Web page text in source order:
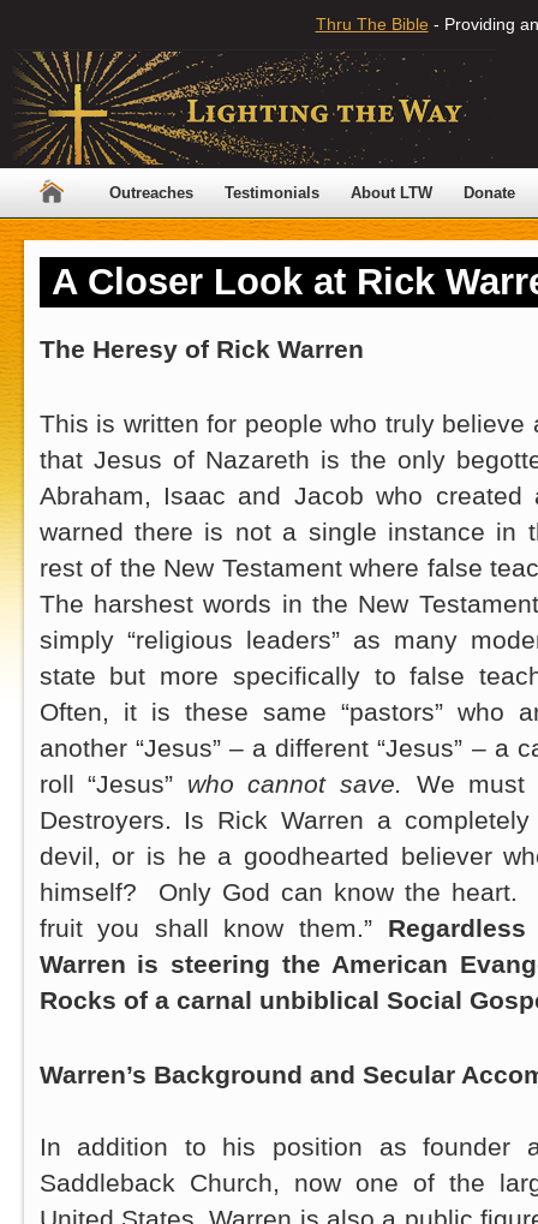
Thru The Bible - Providing
Outreaches Testimonials About LTW Donate
A Closer Look at Rick
The Heresy of Rick Warren
This is written for people who truly believe
that Jesus of Nazareth is the only
Abraham, Isaac and Jacob who
warned there is not a single instance in
rest of the New Testament where false
The harshest words in the New
simply “religious leaders” as many
state but more specifically to false
Often, it is these same “pastors” who
another “Jesus” – a different “Jesus” – a
roll “Jesus” who cannot save. We must
Destroyers. Is Rick Warren a
devil, or is he a goodhearted believer
himself? Only God can know the heart.
fruit you shall know them.”
Warren is steering the American
Rocks of a carnal unbiblical Social
Warren’s Background and Secular
In addition to his position as founder
Saddleback Church, now one of the